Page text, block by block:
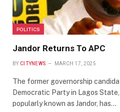
POLITICS
Jandor Returns To APC
BY CITYNEWS MARCH 17, 2025
The former governorship
Democratic Party in Lagos
popularly known as Jandor, has…